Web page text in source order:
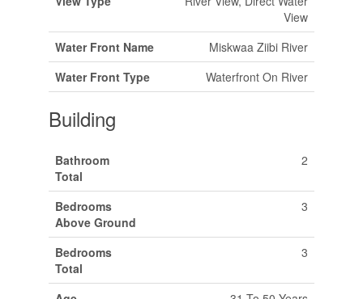
View
Water Front Name
Miskwaa Ziibi River
Water Front Type
Waterfront On River
Building
Bathroom
Total
2
Bedrooms
Above Ground
3
Bedrooms
Total
3